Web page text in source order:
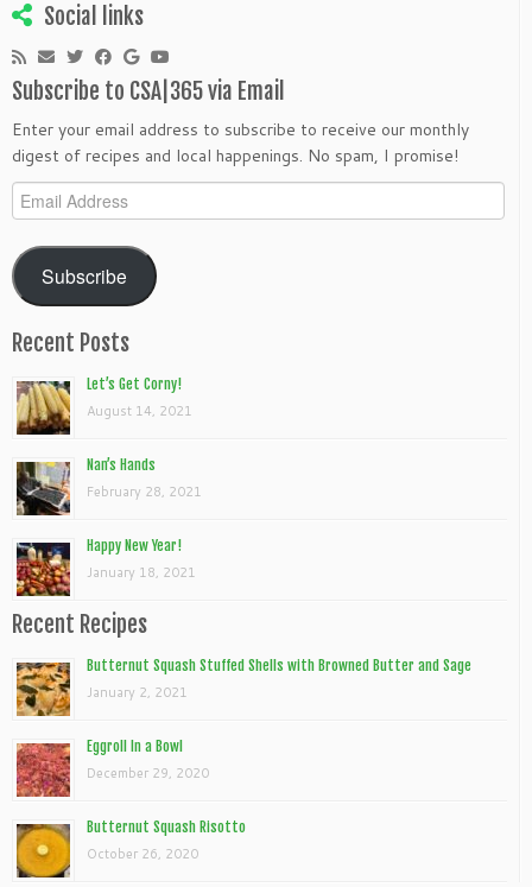
Social links
Subscribe to CSA|365 via Email
Enter your email address to subscribe to receive our monthly
digest of recipes and local happenings. No spam, I promise!
Email
Address
Subscribe
Recent Posts
Let’s Get Corny!
August 14, 2021
Nan’s Hands
February 28, 2021
Happy New Year!
January 18, 2021
Recent Recipes
Butternut Squash Stuffed Shells with Browned Butter and Sage
January 2, 2021
Eggroll In a Bowl
December 29, 2020
Butternut Squash Risotto
October 26, 2020